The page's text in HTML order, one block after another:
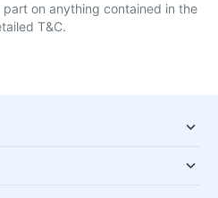
on anything contained in the
T&C.